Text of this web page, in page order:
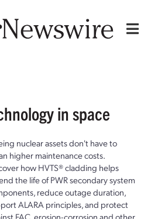
in space
nuclear assets don't have to
higher maintenance costs.
how HVTS® cladding helps
the life of PWR secondary system
reduce outage duration,
ALARA principles, and protect
FAC, erosion-corrosion and other